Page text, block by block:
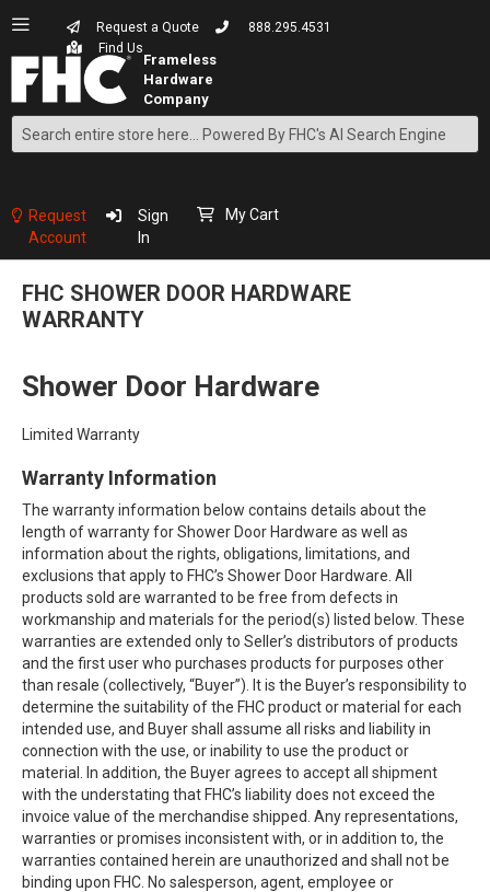
Request a Quote
888.295.4531
Find Us
Search
Content
Request
Account
Sign
In
My Cart
FHC SHOWER DOOR HARDWARE
WARRANTY
Shower Door Hardware
Limited Warranty
Warranty Information
The warranty information below contains details about the
length of warranty for Shower Door Hardware as well as
information about the rights, obligations, limitations, and
exclusions that apply to FHC’s Shower Door Hardware. All
products sold are warranted to be free from defects in
workmanship and materials for the period(s) listed below. These
warranties are extended only to Seller’s distributors of products
and the first user who purchases products for purposes other
than resale (collectively, “Buyer”). It is the Buyer’s responsibility to
determine the suitability of the FHC product or material for each
intended use, and Buyer shall assume all risks and liability in
connection with the use, or inability to use the product or
material. In addition, the Buyer agrees to accept all shipment
with the understating that FHC’s liability does not exceed the
invoice value of the merchandise shipped. Any representations,
warranties or promises inconsistent with, or in addition to, the
warranties contained herein are unauthorized and shall not be
binding upon FHC. No salesperson, agent, employee or